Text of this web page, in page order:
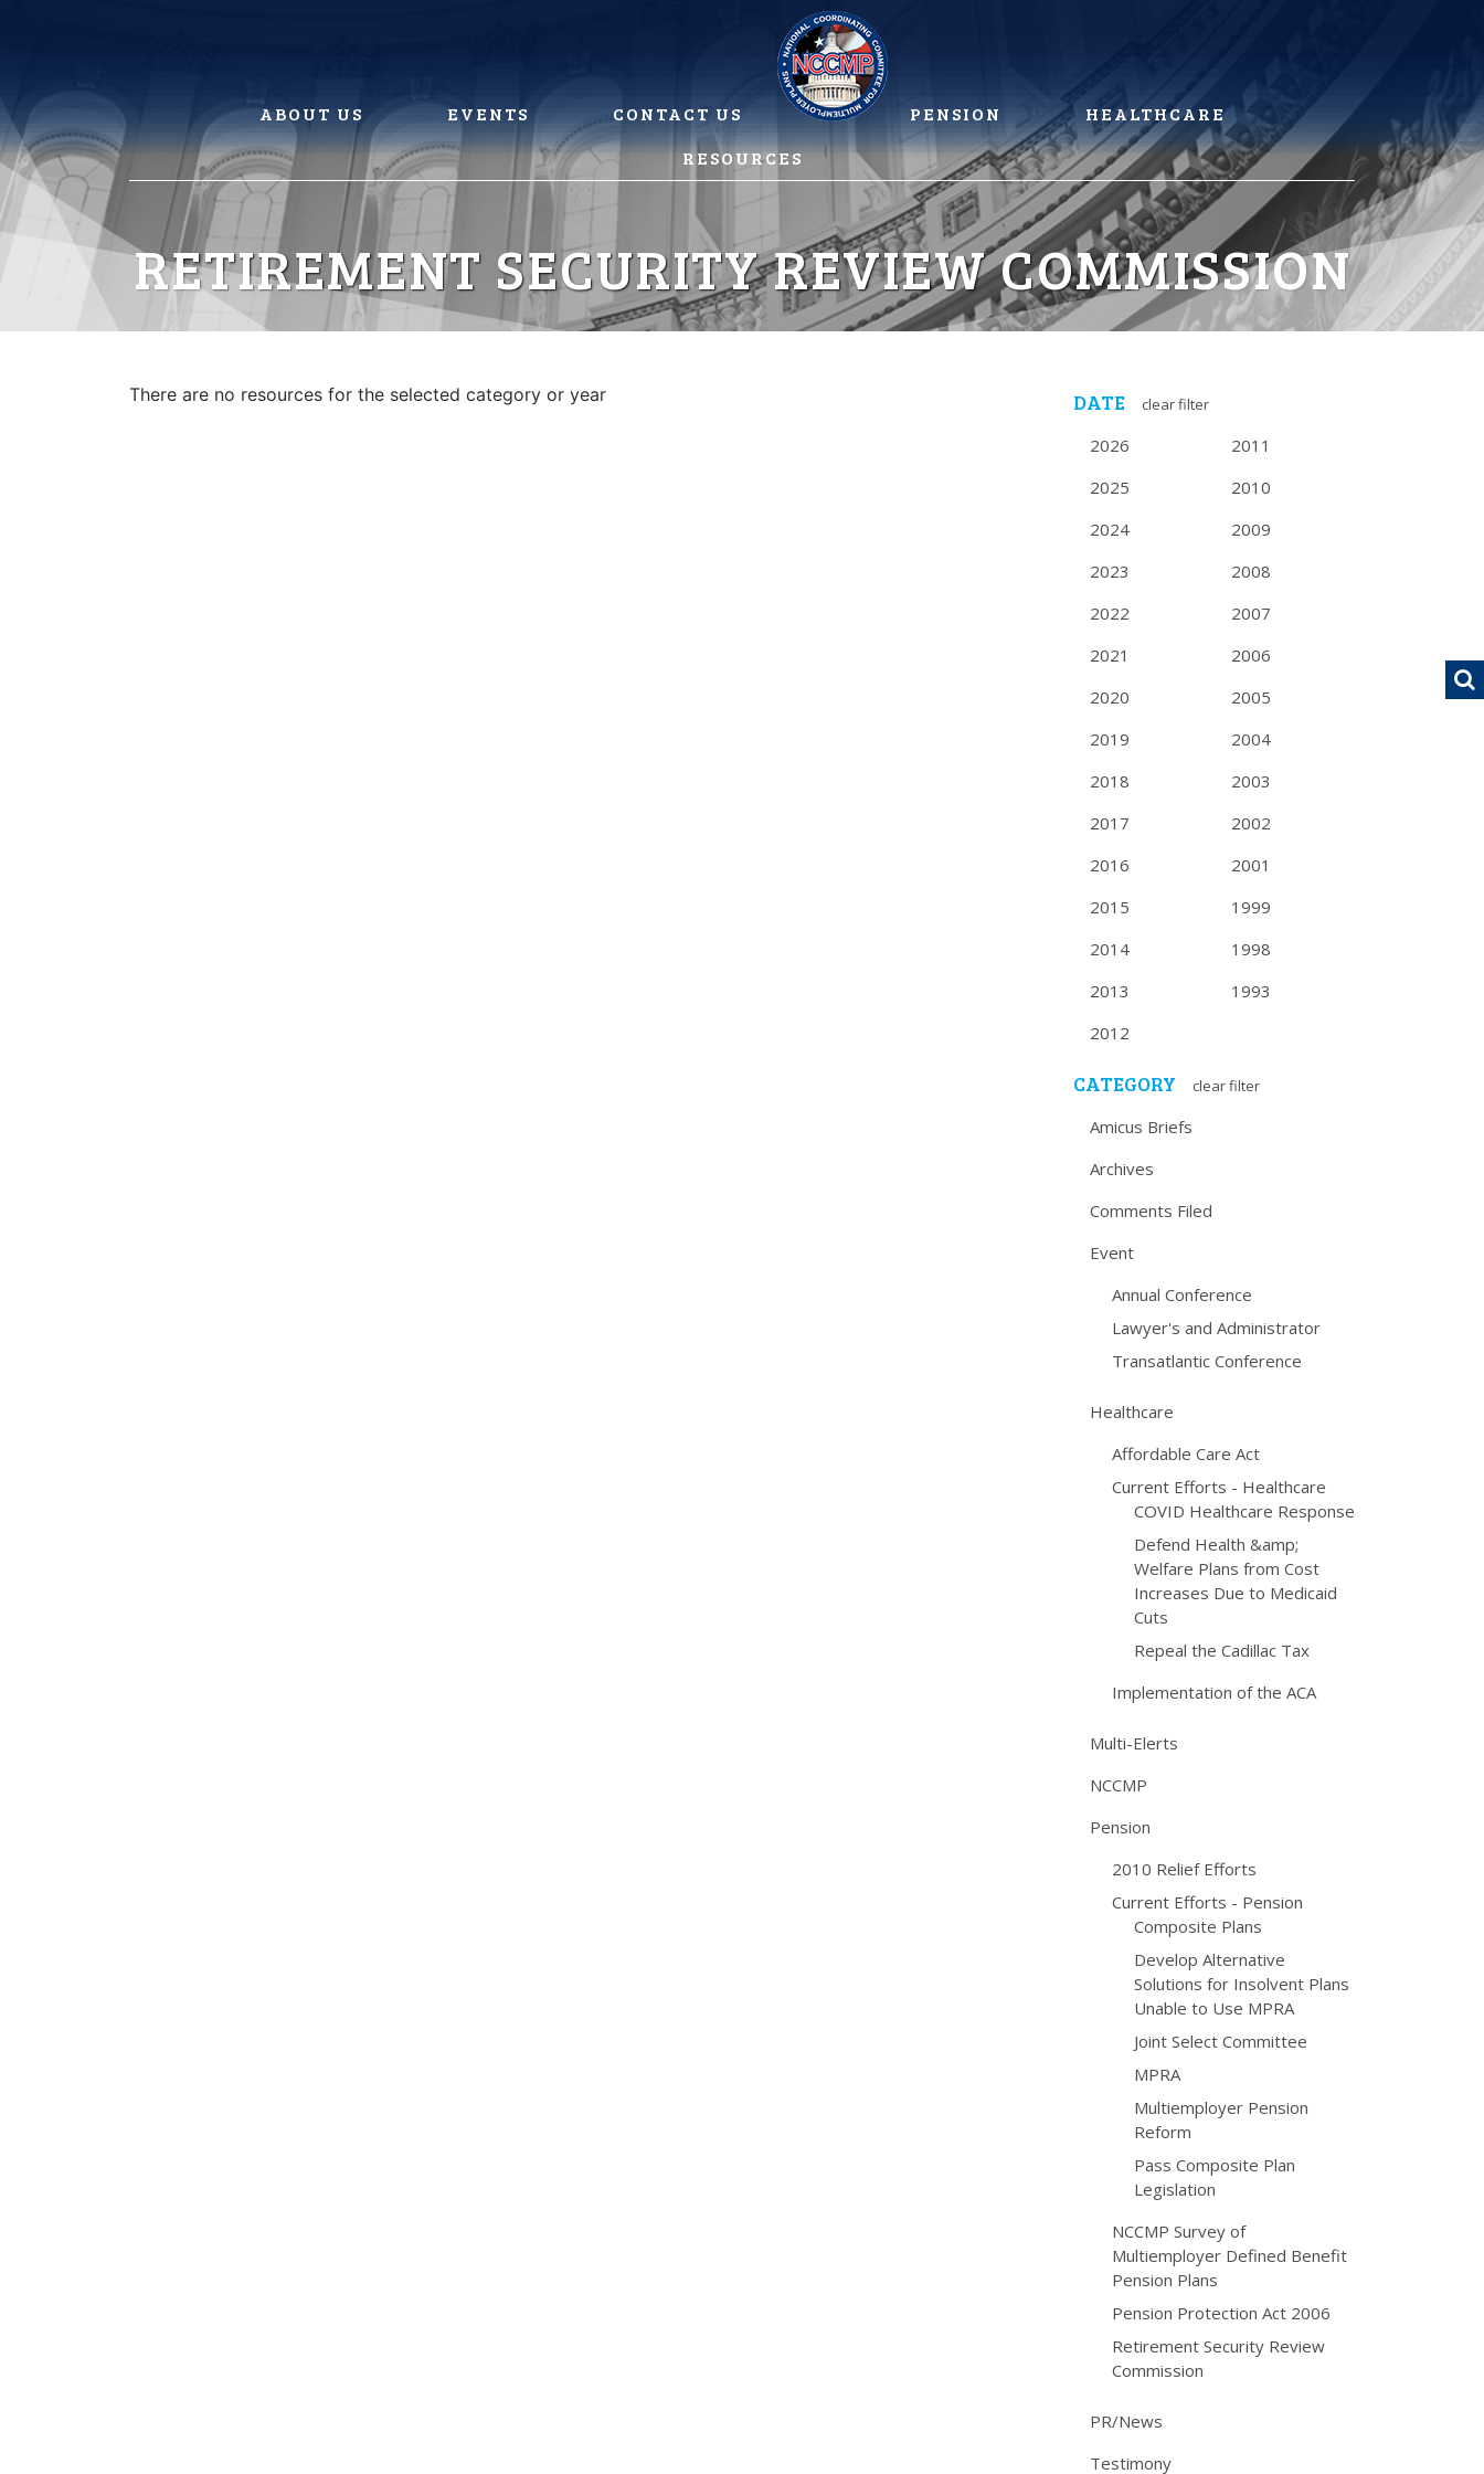
ABOUT US EVENTS CONTACT US PENSION
HEALTHCARE
RESOURCES
RETIREMENT SECURITY REVIEW COMMISSION
There are no resources for the selected category or year DATE clear filter
2026
2025
2024
2023
2022
2021
2020
2019
2018
2017
2016
2015
2014
2013
2012
2011
2010
2009
2008
2007
2006
2005
2004
2003
2002
2001
1999
1998
1993
CATEGORY clear filter
Amicus Briefs
Archives
Comments Filed
Event
Annual Conference
Lawyer's and Administrator
Transatlantic Conference
Healthcare
Affordable Care Act
Current Efforts - Healthcare
COVID Healthcare Response
Defend Health &amp;
Welfare Plans from Cost
Increases Due to Medicaid
Cuts
Repeal the Cadillac Tax
Implementation of the ACA
Multi-Elerts
NCCMP
Pension
2010 Relief Efforts
Current Efforts - Pension
Composite Plans
Develop Alternative
Solutions for Insolvent Plans
Unable to Use MPRA
Joint Select Committee
MPRA
Multiemployer Pension
Reform
Pass Composite Plan
Legislation
NCCMP Survey of
Multiemployer Defined Benefit
Pension Plans
Pension Protection Act 2006
Retirement Security Review
Commission
PR/News
Testimony